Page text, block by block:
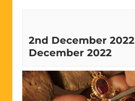
2nd December 2022
December 2022